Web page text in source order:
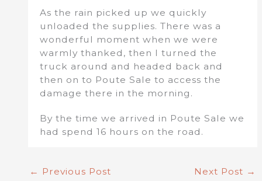
As the rain picked up we quickly
unloaded the supplies. There was a
wonderful moment when we were
warmly thanked, then I turned the
truck around and headed back and
then on to Poute Sale to access the
damage there in the morning.
By the time we arrived in Poute Sale we
had spend 16 hours on the road.
← Previous Post Next Post →